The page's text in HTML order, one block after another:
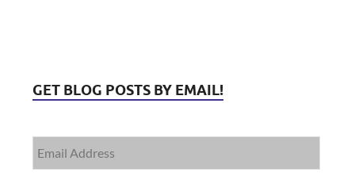
GET BLOG POSTS BY EMAIL!